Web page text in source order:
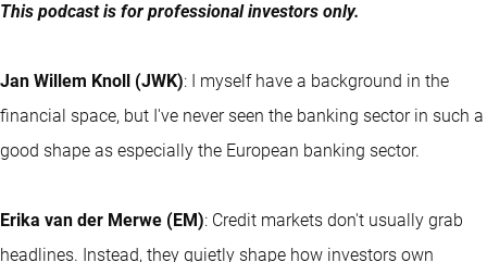
This podcast is for professional investors only.
Jan Willem Knoll (JWK): I myself have a background in the
financial space, but I've never seen the banking sector in such a
good shape as especially the European banking sector.
Erika van der Merwe (EM): Credit markets don't usually grab
headlines. Instead, they quietly shape how investors own